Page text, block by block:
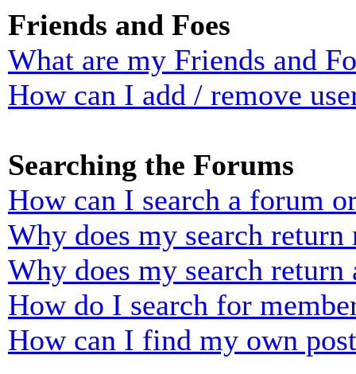
Friends and Foes
What are my Friends and
How can I add / remove
Searching the Forums
How can I search a forum
Why does my search return
Why does my search return
How do I search for
How can I find my own